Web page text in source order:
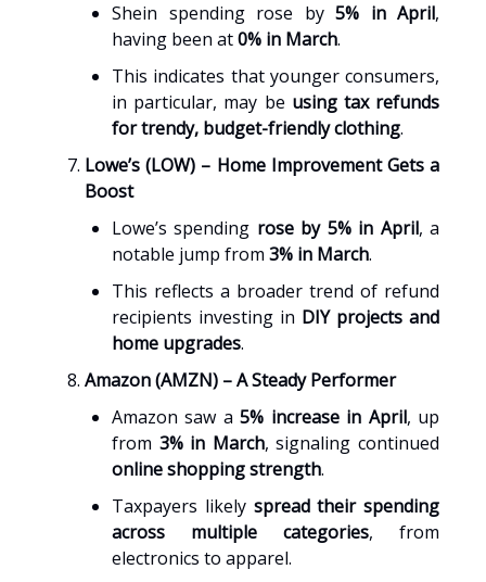
Shein spending rose by 5% in April,
having been at0% in March.
This indicates that younger consumers,
in particular, may be using tax refunds
for trendy, budget-friendly clothing.
Lowe’s (LOW) – Home Improvement Gets a
Boost
Lowe’s spending rose by 5% in April, a
notable jump from 3% in March.
This reflects a broader trend of refund
recipients investing in DIY projects and
home upgrades.
Amazon (AMZN) – A Steady Performer
Amazon saw a5% increase in April, up
from 3% in March, signaling continued
online shopping strength.
Taxpayers likely spread their spending
across multiple categories, from
electronics to apparel.